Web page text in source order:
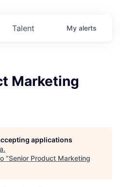
Talent My alerts
Marketing
applications
.
"Senior Product Marketing